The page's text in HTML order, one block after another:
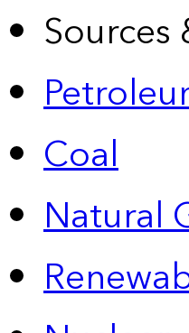
Sources
Coal
Natural